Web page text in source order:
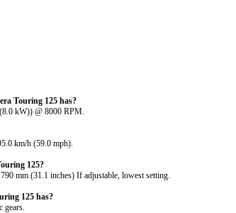
Touring 125 has?
kW)) @ 8000 RPM.
km/h (59.0 mph).
125?
mm (31.1 inches) If adjustable, lowest setting.
125 has?
gears.